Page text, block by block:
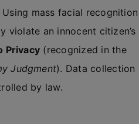
Using mass facial recognition
violate an innocent citizen’s
Privacy (recognized in the
Judgment). Data collection
by law.